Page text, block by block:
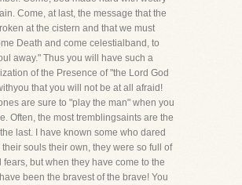
Come, at last, the message that the
at the cistern and that we must
Death and come celestialband, to
away." Thus you will have such a
of the Presence of "the Lord God
that you will not be at all afraid!
are sure to "play the man" when you
Often, the most tremblingsaints are the
last. I have known some who dared
their souls their own, they were so full of
fears, but when they have come to the
been the bravest of the brave! You